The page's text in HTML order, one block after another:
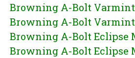
Browning A-Bolt
Browning A-Bolt Varmint
Browning A-Bolt Eclipse
Browning A-Bolt Eclipse